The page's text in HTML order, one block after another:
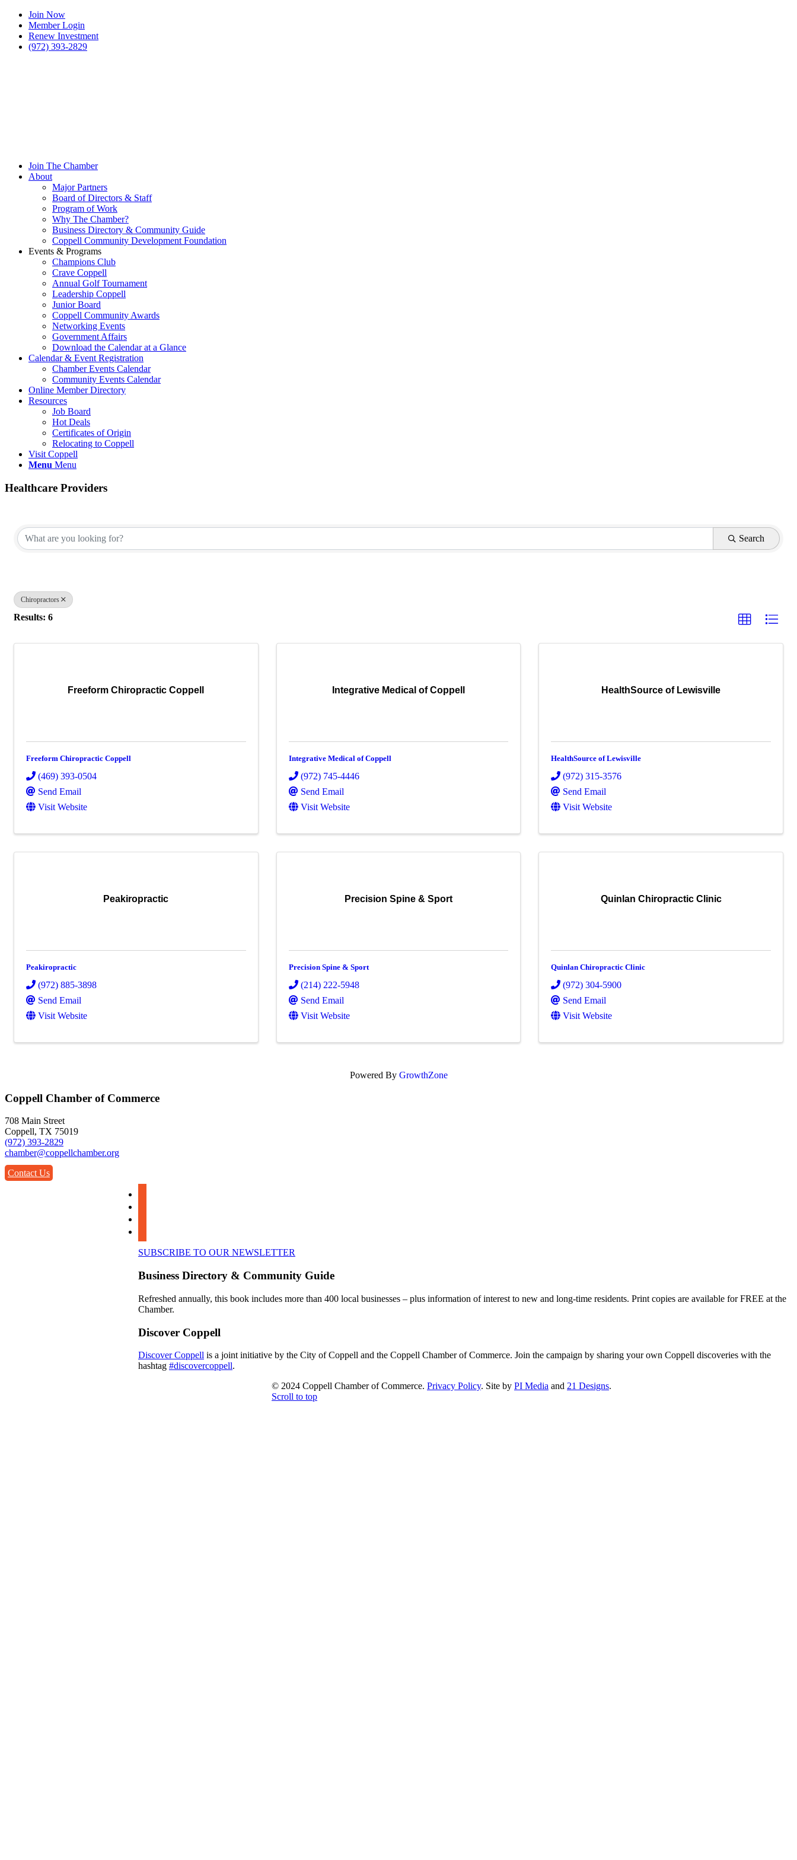
Join Now
Member Login
Renew Investment
(972) 393-2829
Join The Chamber
About
Major Partners
Board of Directors & Staff
Program of Work
Why The Chamber?
Business Directory & Community Guide
Coppell Community Development Foundation
Events & Programs
Champions Club
Crave Coppell
Annual Golf Tournament
Leadership Coppell
Junior Board
Coppell Community Awards
Networking Events
Government Affairs
Download the Calendar at a Glance
Calendar & Event Registration
Chamber Events Calendar
Community Events Calendar
Online Member Directory
Resources
Job Board
Hot Deals
Certificates of Origin
Relocating to Coppell
Visit Coppell
Menu Menu
Healthcare Providers
Search
Chiropractors
Results: 6
Freeform Chiropractic Coppell
Freeform Chiropractic Coppell
(469) 393-0504
Send Email
Visit Website
Integrative Medical of Coppell
Integrative Medical of Coppell
(972) 745-4446
Send Email
Visit Website
HealthSource of Lewisville
HealthSource of Lewisville
(972) 315-3576
Send Email
Visit Website
Peakiropractic
Peakiropractic
(972) 885-3898
Send Email
Visit Website
Precision Spine & Sport
Precision Spine & Sport
(214) 222-5948
Send Email
Visit Website
Quinlan Chiropractic Clinic
Quinlan Chiropractic Clinic
(972) 304-5900
Send Email
Visit Website
Powered By GrowthZone
Coppell Chamber of Commerce
708 Main Street
Coppell, TX 75019
(972) 393-2829
chamber@coppellchamber.org
Contact Us
SUBSCRIBE TO OUR NEWSLETTER
Business Directory & Community Guide
Refreshed annually, this book includes more than 400 local businesses – plus information of interest to new and long-time residents. Print copies are available for FREE at the
Chamber.
Discover Coppell
Discover Coppell is a joint initiative by the City of Coppell and the Coppell Chamber of Commerce. Join the campaign by sharing your own Coppell discoveries with the
hashtag #discovercoppell.
© 2024 Coppell Chamber of Commerce. Privacy Policy. Site by PI Media and 21 Designs.
Scroll to top